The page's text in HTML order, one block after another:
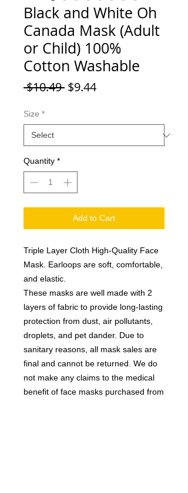
Black and White Oh
Canada Mask (Adult
or Child) 100%
Cotton Washable
$10.49 Regular Price
$9.44Sale Price
Size *
Quantity *
Add to Cart
Triple Layer Cloth High-Quality Face
Mask. Earloops are soft, comfortable,
and elastic.
These masks are well made with 2
layers of fabric to provide long-lasting
protection from dust, air pollutants,
droplets, and pet dander. Due to
sanitary reasons, all mask sales are
final and cannot be returned. We do
not make any claims to the medical
benefit of face masks purchased from